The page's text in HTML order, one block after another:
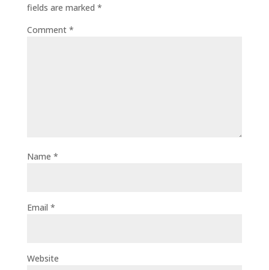
fields are marked *
Comment *
Name *
Email *
Website